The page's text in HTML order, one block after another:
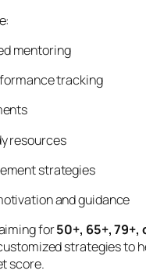
mentoring
tracking
resources
strategies
and guidance
for50+, 65+, 79+,
strategies to
score.